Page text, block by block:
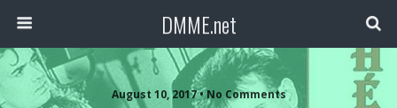
DMME.net
August 10, 2017 • No Comments